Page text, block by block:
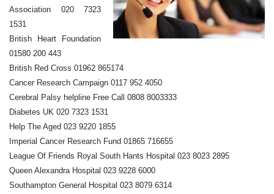
Association 020 7323
1531
British Heart Foundation
01580 200 443
British Red Cross 01962 865174
Cancer Research Campaign 0117 952 4050
Cerebral Palsy helpline Free Call 0808 8003333
Diabetes UK 020 7323 1531
Help The Aged 023 9220 1855
Imperial Cancer Research Fund 01865 716655
League Of Friends Royal South Hants Hospital 023 8023 2895
Queen Alexandra Hospital 023 9228 6000
Southampton General Hospital 023 8079 6314